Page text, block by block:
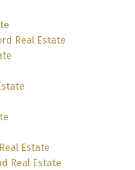
Real Estate
Estate
Real Estate